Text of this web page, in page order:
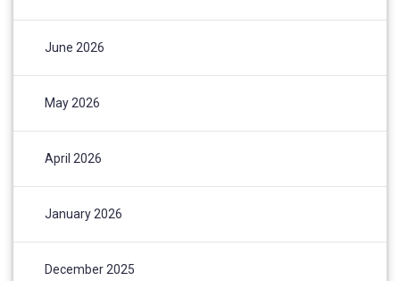
June 2026
May 2026
April 2026
January 2026
December 2025